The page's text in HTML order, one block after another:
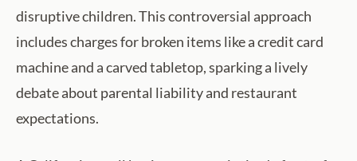
disruptive children. This controversial approach
includes charges for broken items like a credit card
machine and a carved tabletop, sparking a lively
debate about parental liability and restaurant
expectations.